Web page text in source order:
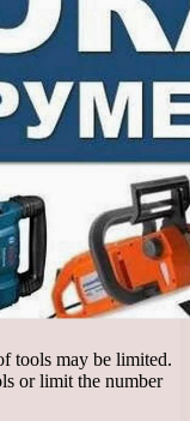
tools may be limited.
or limit the number